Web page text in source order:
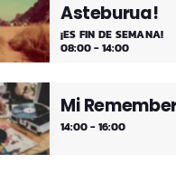
Asteburua!
¡ES FIN DE SEMANA!
08:00 - 14:00
Mi Remember
14:00 - 16:00